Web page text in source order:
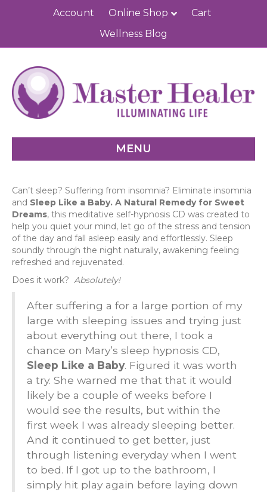
Account Online Shop
Cart
Wellness Blog
MENU
Can’t sleep? Suffering from insomnia? Eliminate insomnia
and Sleep Like a Baby. A Natural Remedy for Sweet
Dreams, this meditative self-hypnosis CD was created to
help you quiet your mind, let go of the stress and tension
of the day and fall asleep easily and effortlessly. Sleep
soundly through the night naturally, awakening feeling
refreshed and rejuvenated.
Does it work? Absolutely!
After suffering a for a large portion of my
large with sleeping issues and trying just
about everything out there, I took a
chance on Mary’s sleep hypnosis CD,
Sleep Like a Baby. Figured it was worth
a try. She warned me that that it would
likely be a couple of weeks before I
would see the results, but within the
first week I was already sleeping better.
And it continued to get better, just
through listening everyday when I went
to bed. If I got up to the bathroom, I
simply hit play again before laying down